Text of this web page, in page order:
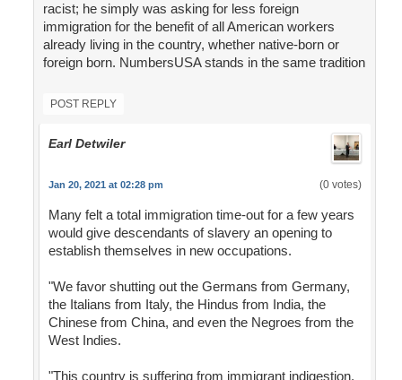
racist; he simply was asking for less foreign
immigration for the benefit of all American workers
already living in the country, whether native-born or
foreign born. NumbersUSA stands in the same tradition
POST REPLY
Earl Detwiler
Jan 20, 2021 at 02:28 pm (0 votes)
Many felt a total immigration time-out for a few years
would give descendants of slavery an opening to
establish themselves in new occupations.
"We favor shutting out the Germans from Germany,
the Italians from Italy, the Hindus from India, the
Chinese from China, and even the Negroes from the
West Indies.
"This country is suffering from immigrant indigestion.